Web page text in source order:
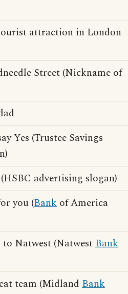
attraction in London
Street (Nickname of
Yes (Trustee Savings
(HSBC advertising slogan)
you (Bank of America
to Natwest (NatwestBank
team (Midland Bank